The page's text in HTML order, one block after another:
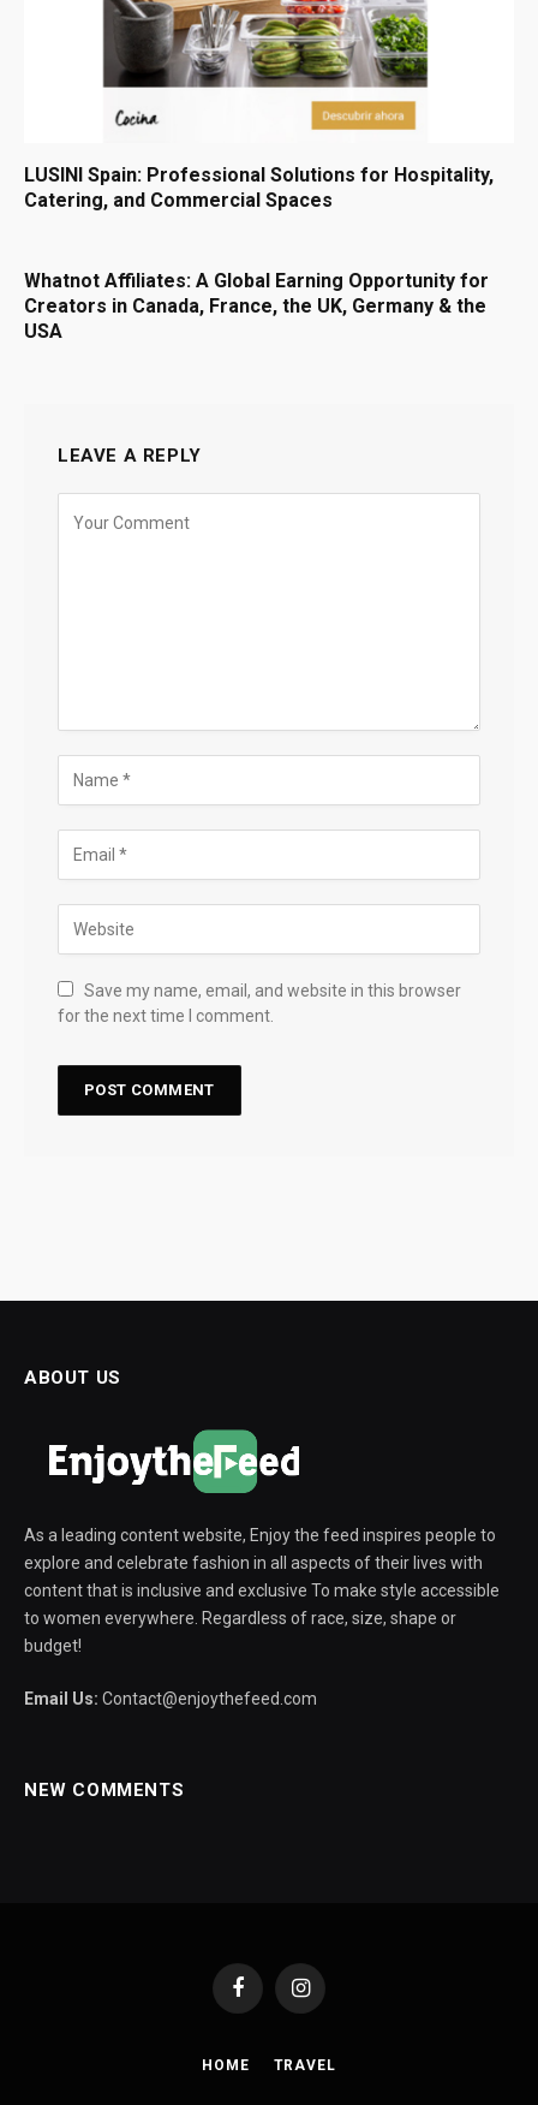
LUSINI Spain: Professional Solutions for Hospitality,
Catering, and Commercial Spaces
Whatnot Affiliates: A Global Earning Opportunity for
Creators in Canada, France, the UK, Germany & the
USA
LEAVE A REPLY
Save my name, email, and website in this browser
for the next time I comment.
ABOUT US
As a leading content website, Enjoy the feed inspires people to
explore and celebrate fashion in all aspects of their lives with
content that is inclusive and exclusive To make style accessible
to women everywhere. Regardless of race, size, shape or
budget!
Email Us: Contact@enjoythefeed.com
NEW COMMENTS
FacebookInstagram
HOME TRAVEL